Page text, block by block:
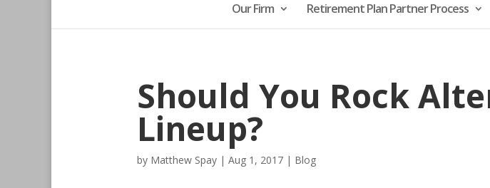
Our Firm Retirement Plan Partner Process
Should You Rock
Lineup?
by Matthew Spay | Aug 1, 2017 | Blog